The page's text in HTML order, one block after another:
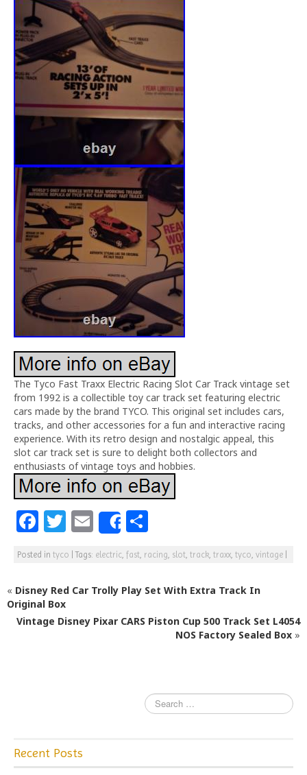
The Tyco Fast Traxx Electric Racing Slot Car Track vintage set
from 1992 is a collectible toy car track set featuring electric
cars made by the brand TYCO. This original set includes cars,
tracks, and other accessories for a fun and interactive racing
experience. With its retro design and nostalgic appeal, this
slot car track set is sure to delight both collectors and
enthusiasts of vintage toys and hobbies.
F
a
c
e
b
o
T
w
itt
e
E
m
ai
l
Share
h
ar
e
Posted in tyco |Tags: electric fast racing slot track traxx tyco vintage
« Disney Red Car Trolly Play Set With Extra Track In
Original Box
Vintage Disney Pixar CARS Piston Cup 500 Track Set L4054
NOS Factory Sealed Box »
Recent Posts